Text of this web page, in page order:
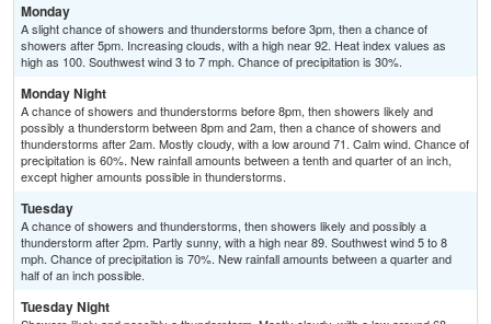
Monday
A slight chance of showers and thunderstorms before 3pm, then a chance of
showers after 5pm. Increasing clouds, with a high near 92. Heat index values as
high as 100. Southwest wind 3 to 7 mph. Chance of precipitation is 30%.
Monday Night
A chance of showers and thunderstorms before 8pm, then showers likely and
possibly a thunderstorm between 8pm and 2am, then a chance of showers and
thunderstorms after 2am. Mostly cloudy, with a low around 71. Calm wind. Chance of
precipitation is 60%. New rainfall amounts between a tenth and quarter of an inch,
except higher amounts possible in thunderstorms.
Tuesday
A chance of showers and thunderstorms, then showers likely and possibly a
thunderstorm after 2pm. Partly sunny, with a high near 89. Southwest wind 5 to 8
mph. Chance of precipitation is 70%. New rainfall amounts between a quarter and
half of an inch possible.
Tuesday Night